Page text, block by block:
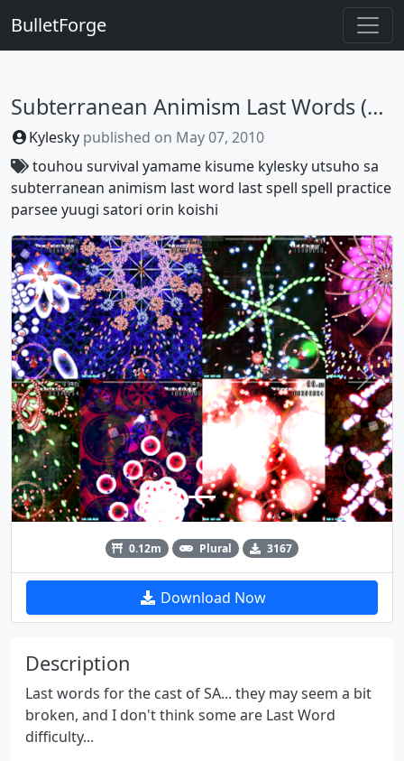
BulletForge
Subterranean Animism Last Words (or Last Spells, You Decide :V)
Kylesky published on May 07, 2010
touhou survival yamame kisume kylesky utsuho sa
subterranean animism last word last spell spell practice
parseeyuugi satori orin koishi
Previous Next
0.12m Plural 3167
Download Now
Description
Last words for the cast of SA... they may seem a bit
broken, and I don't think some are Last Word
difficulty...